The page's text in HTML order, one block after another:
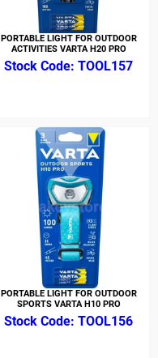
PORTABLE LIGHT FOR OUTDOOR
ACTIVITIES VARTA H20 PRO
TOOL157
PORTABLE LIGHT FOR OUTDOOR
SPORTS VARTA H10 PRO
TOOL156